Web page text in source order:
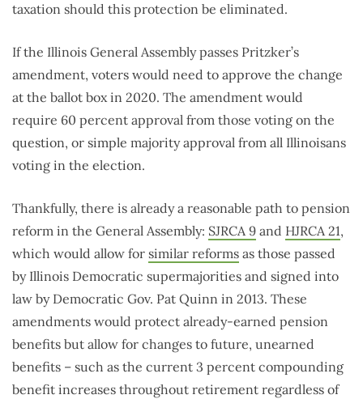
taxation should this protection be eliminated.
If the Illinois General Assembly passes Pritzker’s
amendment, voters would need to approve the change
at the ballot box in 2020. The amendment would
require 60 percent approval from those voting on the
question, or simple majority approval from all Illinoisans
voting in the election.
Thankfully, there is already a reasonable path to pension
reform in the General Assembly: SJRCA 9 and HJRCA 21,
which would allow for similar reforms as those passed
by Illinois Democratic supermajorities and signed into
law by Democratic Gov. Pat Quinn in 2013. These
amendments would protect already-earned pension
benefits but allow for changes to future, unearned
benefits – such as the current 3 percent compounding
benefit increases throughout retirement regardless of